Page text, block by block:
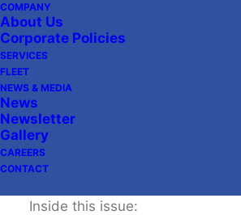
COMPANY
About Us
Corporate Policies
SERVICES
FLEET
NEWS & MEDIA
News
Newsletter
Gallery
CAREERS
CONTACT
MSM Newsletter
December 20, 2013
Inside this issue: